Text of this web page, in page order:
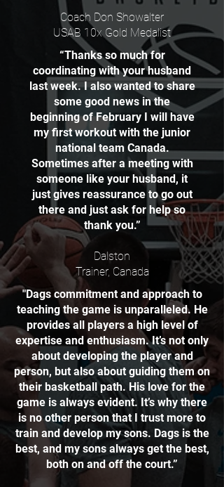
Coach Don Showalter
USAB 10x Gold Medalist
“Thanks so much for
coordinating with your husband
last week. I also wanted to share
some good news in the
beginning of February I will have
my first workout with the junior
national team Canada.
Sometimes after a meeting with
someone like your husband, it
just gives reassurance to go out
there and just ask for help so
thank you.”
Dalston
Trainer, Canada
"Dags commitment and approach to
teaching the game is unparalleled. He
provides all players a high level of
expertise and enthusiasm. It’s not only
about developing the player and
person, but also about guiding them on
their basketball path. His love for the
game is always evident. It’s why there
is no other person that I trust more to
train and develop my sons. Dags is the
best, and my sons always get the best,
both on and off the court.”